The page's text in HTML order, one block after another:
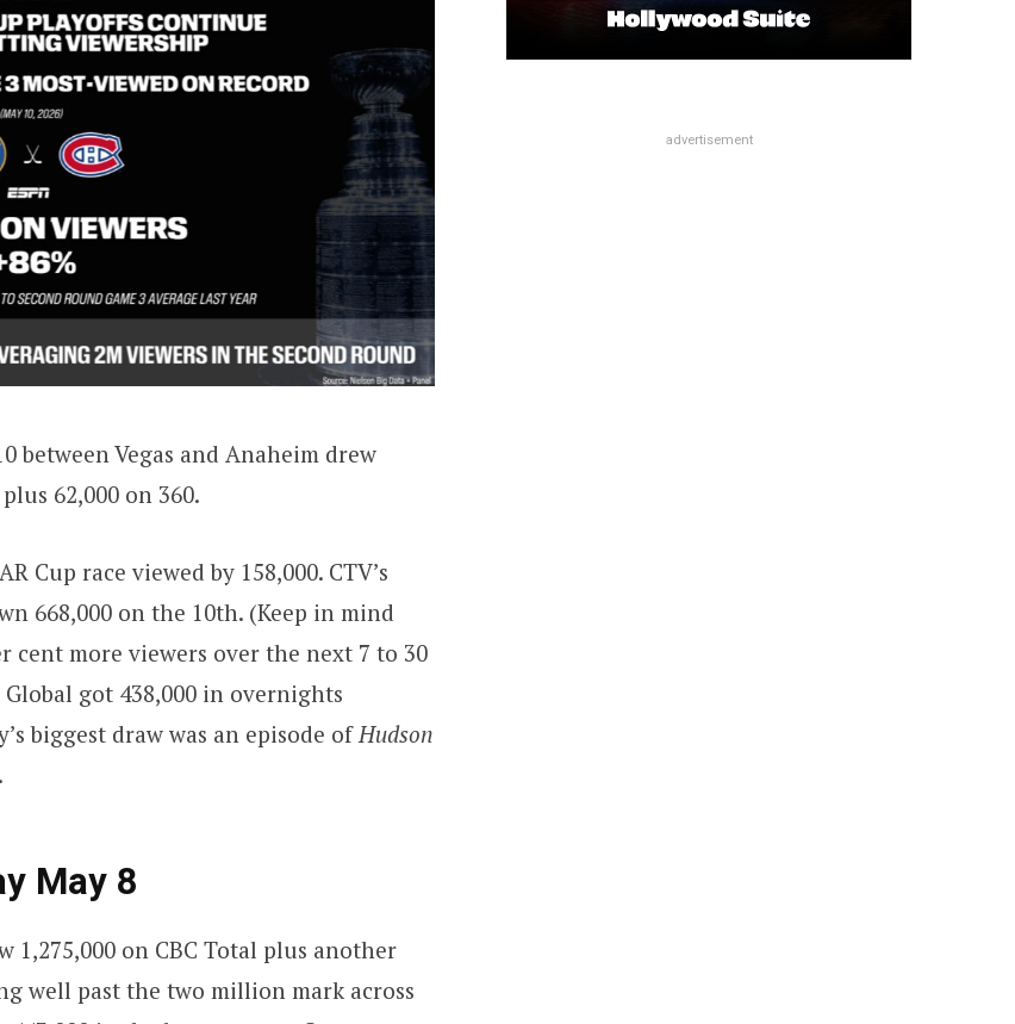
between Vegas and Anaheim drew
62,000 on 360.
Cup race viewed by 158,000. CTV’s
668,000 on the 10th. (Keep in mind
cent more viewers over the next 7 to 30
got 438,000 in overnights
biggest draw was an episode ofHudson
May 8
1,275,000 on CBC Total plus another
well past the two million mark across
advertisement